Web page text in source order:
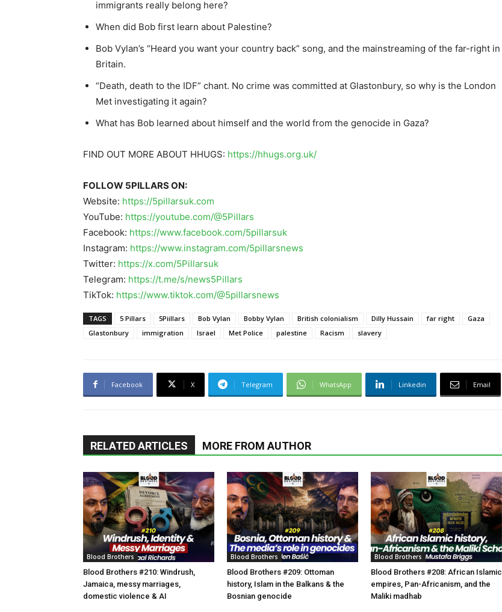
immigrants really belong here?
When did Bob first learn about Palestine?
Bob Vylan’s “Heard you want your country back” song, and the mainstreaming of the far-right in
Britain.
“Death, death to the IDF” chant. No crime was committed at Glastonbury, so why is the London
Met investigating it again?
What has Bob learned about himself and the world from the genocide in Gaza?
FIND OUT MORE ABOUT HHUGS: https://hhugs.org.uk/
FOLLOW 5PILLARS ON:
Website: https://5pillarsuk.com
YouTube: https://youtube.com/@5Pillars
Facebook: https://www.facebook.com/5pillarsuk
Instagram: https://www.instagram.com/5pillarsnews
Twitter: https://x.com/5Pillarsuk
Telegram: https://t.me/s/news5Pillars
TikTok: https://www.tiktok.com/@5pillarsnews
TAGS 5 Pillars 5Piillars Bob Vylan Bobby Vylan British colonialism Dilly Hussain far right
Gaza
Glastonbury
immigration Israel Met Police palestine Racism slavery
Facebook X Telegram WhatsApp Linkedin Email
RELATED ARTICLES MORE FROM AUTHOR
Blood Brothers
Blood Brothers #210: Windrush,
Jamaica, messy marriages,
domestic violence & AI
Blood Brothers
Blood Brothers #209: Ottoman
history, Islam in the Balkans & the
Bosnian genocide
Blood Brothers
Blood Brothers #208: African Islamic
empires, Pan-Africanism, and the
Maliki madhab